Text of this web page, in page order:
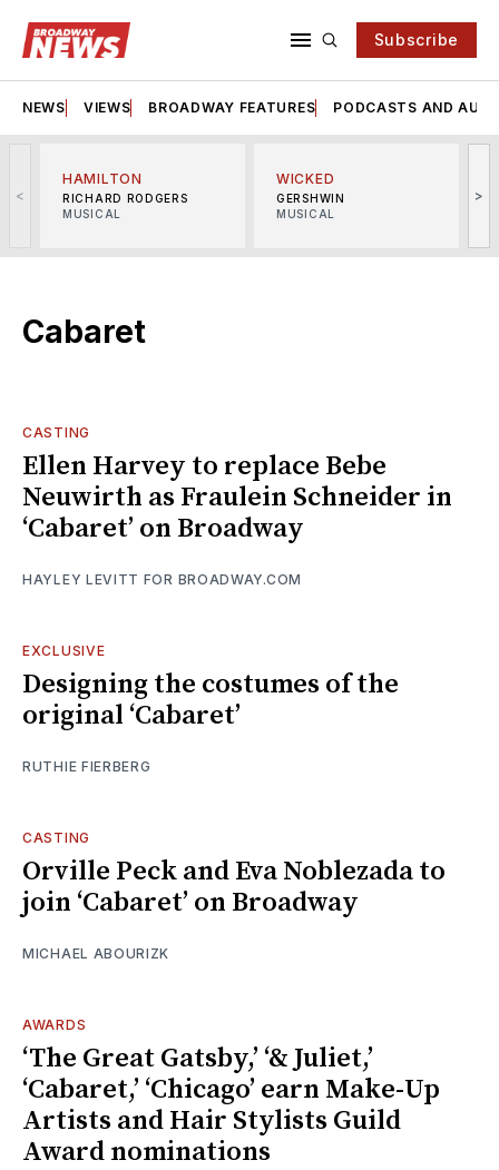
Subscribe
NEWS VIEWS BROADWAY FEATURES PODCASTS AND
<
HAMILTON
RICHARD RODGERS
MUSICAL
WICKED
GERSHWIN
MUSICAL
>
Cabaret
CASTING
Ellen Harvey to replace Bebe
Neuwirth as Fraulein Schneider in
‘Cabaret’ on Broadway
HAYLEY LEVITT FOR BROADWAY.COM
EXCLUSIVE
Designing the costumes of the
original ‘Cabaret’
RUTHIE FIERBERG
CASTING
Orville Peck and Eva Noblezada to
join ‘Cabaret’ on Broadway
MICHAEL ABOURIZK
AWARDS
‘The Great Gatsby,’ ‘& Juliet,’
‘Cabaret,’ ‘Chicago’ earn Make-Up
Artists and Hair Stylists Guild
Award nominations